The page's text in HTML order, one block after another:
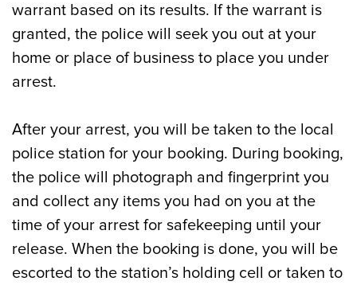
warrant based on its results. If the warrant is
granted, the police will seek you out at your
home or place of business to place you under
arrest.
After your arrest, you will be taken to the local
police station for your booking. During booking,
the police will photograph and fingerprint you
and collect any items you had on you at the
time of your arrest for safekeeping until your
release. When the booking is done, you will be
escorted to the station’s holding cell or taken to